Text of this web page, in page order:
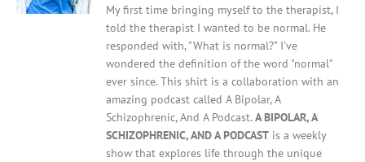
on
the
product
page
through
$22.00
My first time bringing myself to the therapist, I
told the therapist I wanted to be normal. He
responded with, "What is normal?" I've
wondered the definition of the word "normal"
ever since. This shirt is a collaboration with an
amazing podcast called A Bipolar, A
Schizophrenic, And A Podcast.A BIPOLAR, A
SCHIZOPHRENIC, AND A PODCAST is a weekly
show that explores life through the unique